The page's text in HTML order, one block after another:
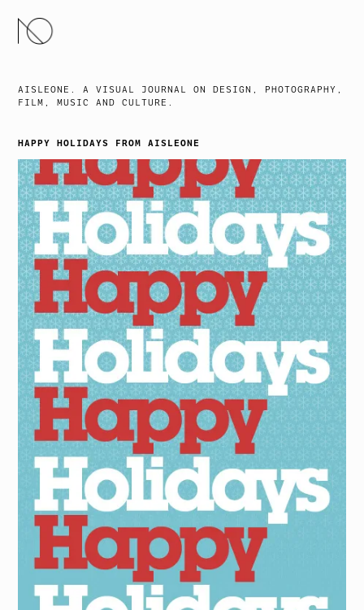
SKIP
TO
AISLEONE. A VISUAL JOURNAL ON DESIGN, PHOTOGRAPHY,
FILM, MUSIC AND CULTURE.
HAPPY HOLIDAYS FROM AISLEONE